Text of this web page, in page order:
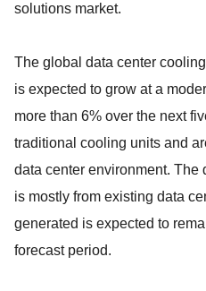
solutions market.
The global data center
is expected to grow at a
more than 6% over the next
traditional cooling units and
data center environment. The
is mostly from existing data
generated is expected to
forecast period.